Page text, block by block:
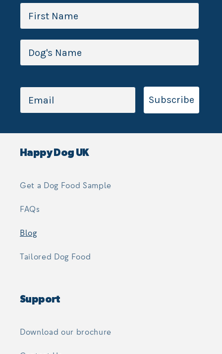
Subscribe
Happy Dog UK
Get a Dog Food Sample
FAQs
Blog
Tailored Dog Food
Support
Download our brochure